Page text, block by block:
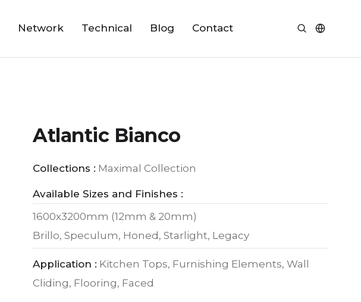
Network Technical Blog Contact
Atlantic Bianco
Collections : Maximal Collection
Available Sizes and Finishes :
1600x3200mm (12mm & 20mm)
Brillo, Speculum, Honed, Starlight, Legacy
Application : Kitchen Tops, Furnishing Elements, Wall
Cliding, Flooring, Faced